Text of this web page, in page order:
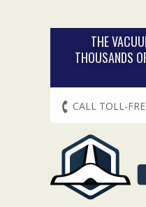
THE
THOUSANDS
CALL TOLL-